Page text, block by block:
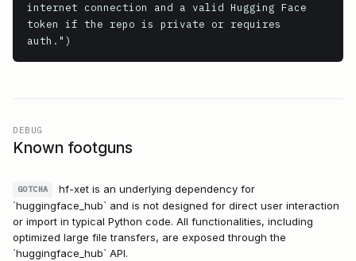
internet connection and a valid Hugging Face
token if the repo is private or requires
DEBUG
Known footguns
GOTCHA
hf-xet is an underlying dependency for
`huggingface_hub` and is not designed for direct user interaction
or import in typical Python code. All functionalities, including
optimized large file transfers, are exposed through the
`huggingface_hub` API.